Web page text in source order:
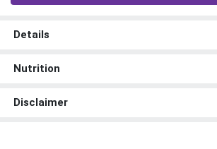
Details
Nutrition
Disclaimer